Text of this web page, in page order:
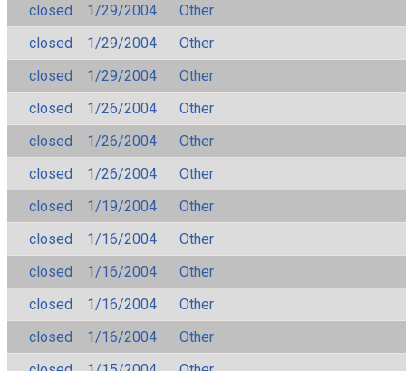
closed
1/29/2004
Other
closed
1/29/2004
Other
closed
1/29/2004
Other
closed
1/26/2004
Other
closed
1/26/2004
Other
closed
1/26/2004
Other
closed
1/19/2004
Other
closed
1/16/2004
Other
closed
1/16/2004
Other
closed
1/16/2004
Other
closed
1/16/2004
Other